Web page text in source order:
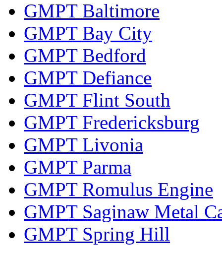
GMPT Baltimore
GMPT Bay City
GMPT Bedford
GMPT Defiance
GMPT Flint South
GMPT Fredericksburg
GMPT Livonia
GMPT Parma
GMPT Romulus Engine
GMPT Saginaw Metal
GMPT Spring Hill